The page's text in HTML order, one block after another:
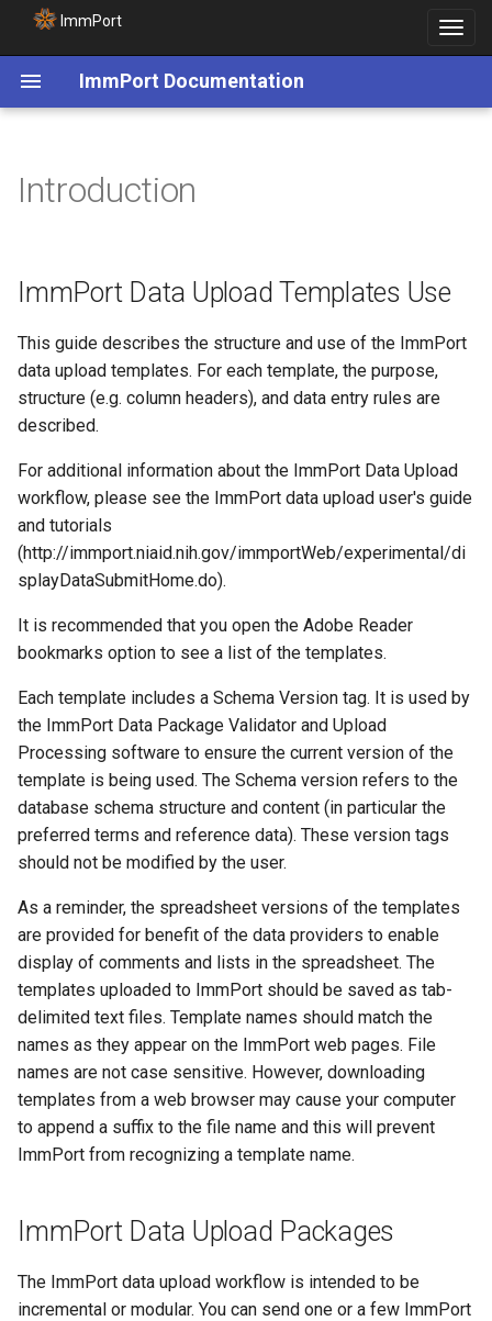
ImmPort
Toggle
ImmPort Documentation
Templates Use
Overview
Template File Loading Order
Introduction
ImmPort Data Upload Templates Use
This guide describes the structure and use of the ImmPort
data upload templates. For each template, the purpose,
structure (e.g. column headers), and data entry rules are
described.
For additional information about the ImmPort Data Upload
workflow, please see the ImmPort data upload user's guide
and tutorials
(http://immport.niaid.nih.gov/immportWeb/experimental/di
splayDataSubmitHome.do).
It is recommended that you open the Adobe Reader
bookmarks option to see a list of the templates.
Each template includes a Schema Version tag. It is used by
the ImmPort Data Package Validator and Upload
Processing software to ensure the current version of the
template is being used. The Schema version refers to the
database schema structure and content (in particular the
preferred terms and reference data). These version tags
should not be modified by the user.
As a reminder, the spreadsheet versions of the templates
are provided for benefit of the data providers to enable
display of comments and lists in the spreadsheet. The
templates uploaded to ImmPort should be saved as tab-
delimited text files. Template names should match the
names as they appear on the ImmPort web pages. File
names are not case sensitive. However, downloading
templates from a web browser may cause your computer
to append a suffix to the file name and this will prevent
ImmPort from recognizing a template name.
ImmPort Data Upload Packages
The ImmPort data upload workflow is intended to be
incremental or modular. You can send one or a few ImmPort